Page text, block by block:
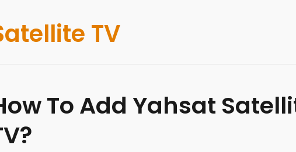
TV
To Add Yahsat